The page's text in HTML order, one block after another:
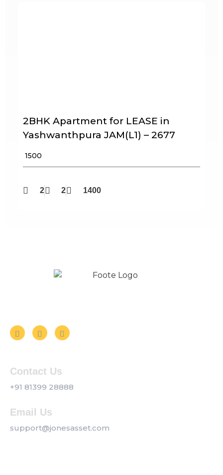
2BHK Apartment for LEASE in
Yashwanthpura JAM(L1) – 2677
₹ 1500
2 2 1400
Contact Us
+91 81399 28888
Email Us
support@jonesasset.com